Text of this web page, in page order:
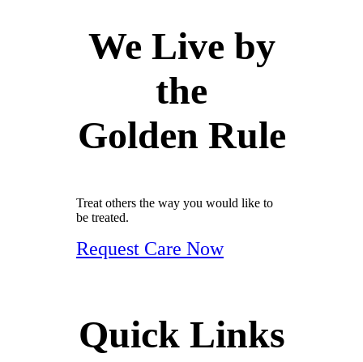
We Live by
the
Golden Rule
Treat others the way you would like to
be treated.
Request Care Now
Quick Links